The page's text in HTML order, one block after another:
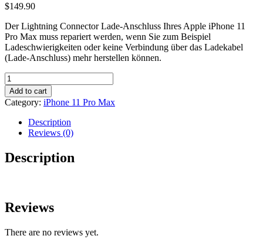
$149.90
Der Lightning Connector Lade-Anschluss Ihres Apple iPhone 11
Pro Max muss repariert werden, wenn Sie zum Beispiel
Ladeschwierigkeiten oder keine Verbindung über das Ladekabel
(Lade-Anschluss) mehr herstellen können.
APPLE
IPHONE
11
PRO
MAX
Lightning
Connector
quantity
Add to cart
Category: iPhone 11 Pro Max
Description
Reviews (0)
Description
Reviews
There are no reviews yet.